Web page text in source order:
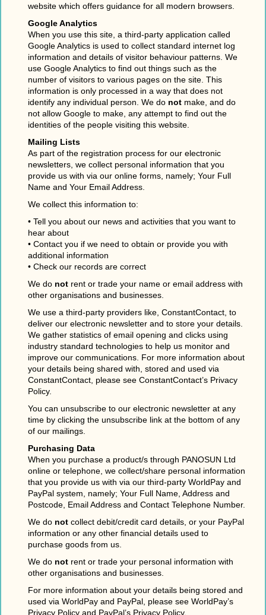
website which offers guidance for all modern browsers.
Google Analytics
When you use this site, a third-party application called
Google Analytics is used to collect standard internet log
information and details of visitor behaviour patterns. We
use Google Analytics to find out things such as the
number of visitors to various pages on the site. This
information is only processed in a way that does not
identify any individual person. We do not make, and do
not allow Google to make, any attempt to find out the
identities of the people visiting this website.
Mailing Lists
As part of the registration process for our electronic
newsletters, we collect personal information that you
provide us with via our online forms, namely; Your Full
Name and Your Email Address.
We collect this information to:
• Tell you about our news and activities that you want to
hear about
• Contact you if we need to obtain or provide you with
additional information
• Check our records are correct
We do not rent or trade your name or email address with
other organisations and businesses.
We use a third-party providers like, ConstantContact, to
deliver our electronic newsletter and to store your details.
We gather statistics of email opening and clicks using
industry standard technologies to help us monitor and
improve our communications. For more information about
your details being shared with, stored and used via
ConstantContact, please see ConstantContact’s Privacy
Policy.
You can unsubscribe to our electronic newsletter at any
time by clicking the unsubscribe link at the bottom of any
of our mailings.
Purchasing Data
When you purchase a product/s through PANOSUN Ltd
online or telephone, we collect/share personal information
that you provide us with via our third-party WorldPay and
PayPal system, namely; Your Full Name, Address and
Postcode, Email Address and Contact Telephone Number.
We do not collect debit/credit card details, or your PayPal
information or any other financial details used to
purchase goods from us.
We do not rent or trade your personal information with
other organisations and businesses.
For more information about your details being stored and
used via WorldPay and PayPal, please see WorldPay’s
Privacy Policy and PayPal’s Privacy Policy.